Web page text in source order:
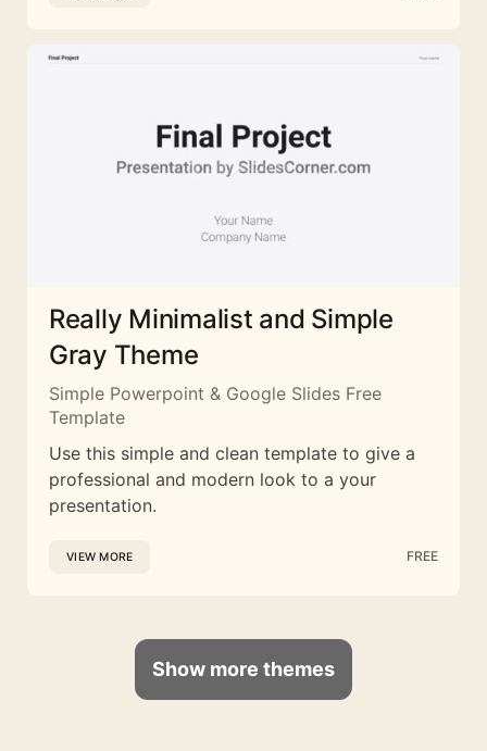
Really Minimalist and Simple
Gray Theme
Simple Powerpoint & Google Slides Free
Template
Use this simple and clean template to give a
professional and modern look to a your
presentation.
VIEW MORE FREE
Show more themes